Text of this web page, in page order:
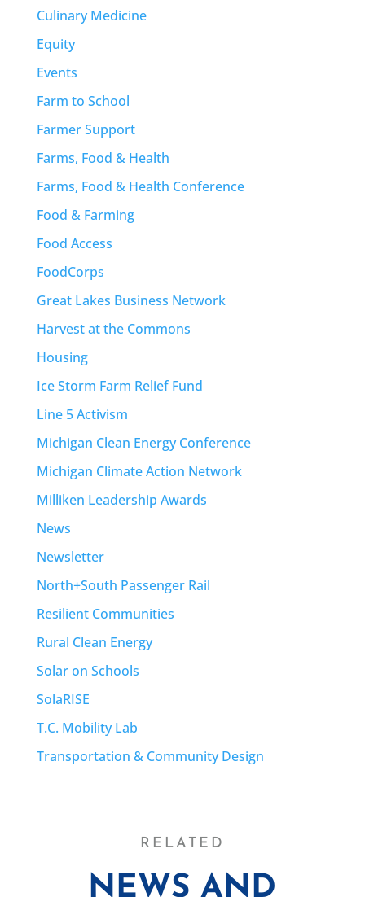
Culinary Medicine
Equity
Events
Farm to School
Farmer Support
Farms, Food & Health
Farms, Food & Health Conference
Food & Farming
Food Access
FoodCorps
Great Lakes Business Network
Harvest at the Commons
Housing
Ice Storm Farm Relief Fund
Line 5 Activism
Michigan Clean Energy Conference
Michigan Climate Action Network
Milliken Leadership Awards
News
Newsletter
North+South Passenger Rail
Resilient Communities
Rural Clean Energy
Solar on Schools
SolaRISE
T.C. Mobility Lab
Transportation & Community Design
RELATED
NEWS AND